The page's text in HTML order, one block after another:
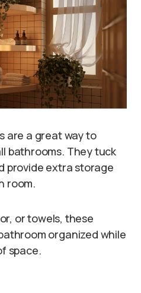
are a great way to
bathrooms. They tuck
provide extra storage
room.
or towels, these
organized while
space.